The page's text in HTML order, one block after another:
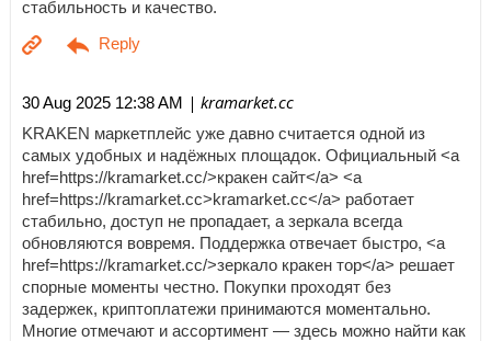
стабильность и качество.
30 Aug 2025 12:38 AM | kramarket.cc
KRAKEN маркетплейс уже давно считается одной из
самых удобных и надёжных площадок. Официальный <a
href=https://kramarket.cc/>кракен сайт</a> <a
href=https://kramarket.cc>kramarket.cc</a> работает
стабильно, доступ не пропадает, а зеркала всегда
обновляются вовремя. Поддержка отвечает быстро, <a
href=https://kramarket.cc/>зеркало кракен тор</a> решает
спорные моменты честно. Покупки проходят без
задержек, криптоплатежи принимаются моментально.
Многие отмечают и ассортимент — здесь можно найти как